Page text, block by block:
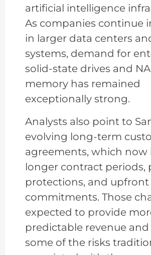
artificial intelligence
As companies continue
in larger data centers
systems, demand for
solid-state drives and
memory has remained
exceptionally strong.
Analysts also point to
evolving long-term
agreements, which now
longer contract periods,
protections, and upfront
commitments. Those
expected to provide
predictable revenue
some of the risks